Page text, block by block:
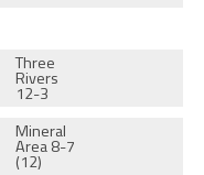
Three
Rivers
12-3
Mineral
Area 8-7
(12)